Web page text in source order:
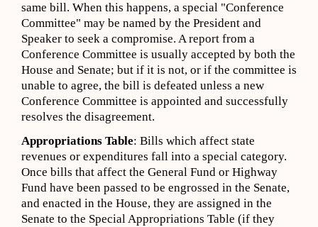
same bill. When this happens, a special "Conference
Committee" may be named by the President and
Speaker to seek a compromise. A report from a
Conference Committee is usually accepted by both the
House and Senate; but if it is not, or if the committee is
unable to agree, the bill is defeated unless a new
Conference Committee is appointed and successfully
resolves the disagreement.
Appropriations Table: Bills which affect state
revenues or expenditures fall into a special category.
Once bills that affect the General Fund or Highway
Fund have been passed to be engrossed in the Senate,
and enacted in the House, they are assigned in the
Senate to the Special Appropriations Table (if they